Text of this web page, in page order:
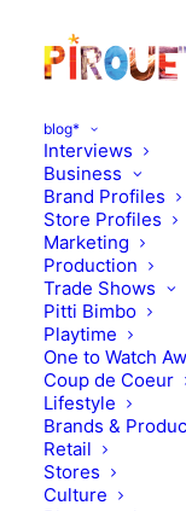
blog*
Interviews
Business
Brand Profiles
Store Profiles
Marketing
Production
Trade Shows
Pitti Bimbo
Playtime
One to Watch
Coup de Coeur
Lifestyle
Brands &
Retail
Stores
Culture
FEBRUARY 28,